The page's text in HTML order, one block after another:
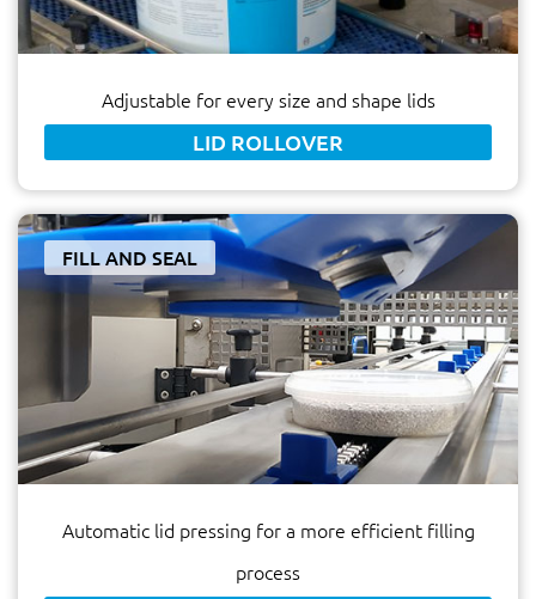
Adjustable for every size and shape lids
LID ROLLOVER
FILL AND SEAL
Automatic lid pressing for a more efficient filling
process